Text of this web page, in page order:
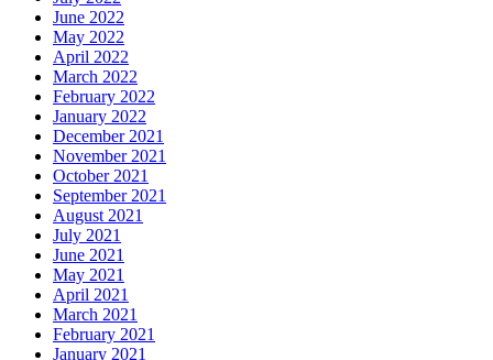
June 2022
May 2022
April 2022
March 2022
February 2022
January 2022
December 2021
November 2021
October 2021
September 2021
August 2021
July 2021
June 2021
May 2021
April 2021
March 2021
February 2021
January 2021